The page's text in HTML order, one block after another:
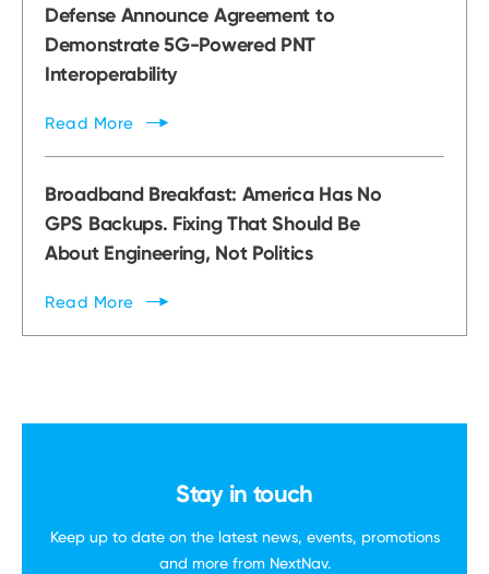
Defense Announce Agreement to
Demonstrate 5G-Powered PNT
Interoperability
Read More
Broadband Breakfast: America Has No
GPS Backups. Fixing That Should Be
About Engineering, Not Politics
Read More
Stay in touch
Keep up to date on the latest news, events, promotions
and more from NextNav.